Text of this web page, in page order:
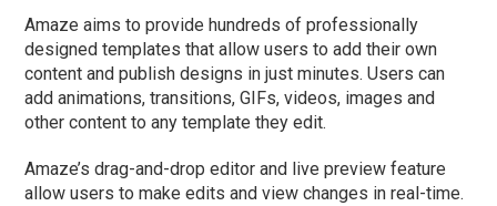
Amaze aims to provide hundreds of professionally
designed templates that allow users to add their own
content and publish designs in just minutes. Users can
add animations, transitions, GIFs, videos, images and
other content to any template they edit.
Amaze’s drag-and-drop editor and live preview feature
allow users to make edits and view changes in real-time.